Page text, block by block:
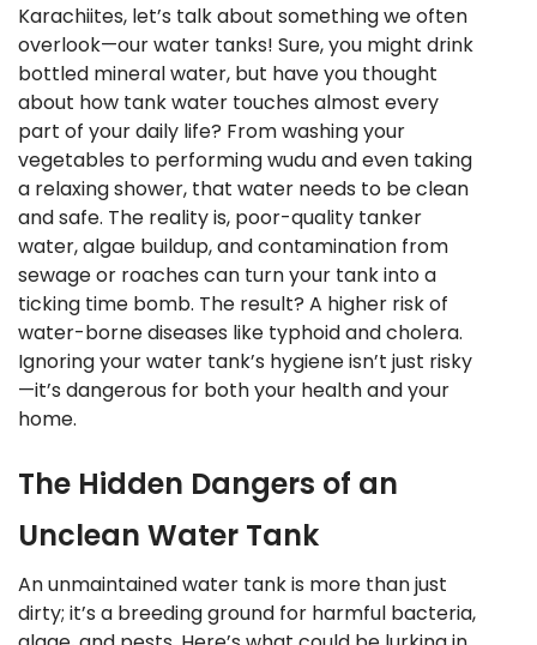
Karachiites, let’s talk about something we often
overlook—our water tanks! Sure, you might drink
bottled mineral water, but have you thought
about how tank water touches almost every
part of your daily life? From washing your
vegetables to performing wudu and even taking
a relaxing shower, that water needs to be clean
and safe. The reality is, poor-quality tanker
water, algae buildup, and contamination from
sewage or roaches can turn your tank into a
ticking time bomb. The result? A higher risk of
water-borne diseases like typhoid and cholera.
Ignoring your water tank’s hygiene isn’t just risky
—it’s dangerous for both your health and your
home.
The Hidden Dangers of an
Unclean Water Tank
An unmaintained water tank is more than just
dirty; it’s a breeding ground for harmful bacteria,